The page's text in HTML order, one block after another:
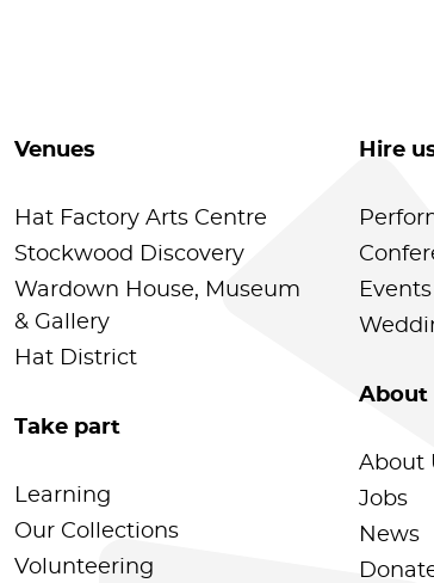
Venues
Hat Factory Arts Centre
Stockwood Discovery
Wardown House, Museum
& Gallery
Hat District
Take part
Learning
Our Collections
Volunteering
Hire
About
About
Jobs
News